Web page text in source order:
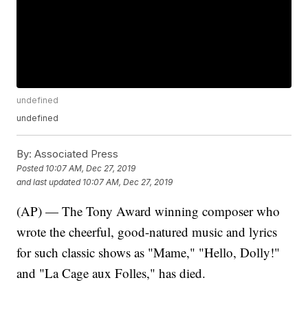
undefined
undefined
By: Associated Press
Posted 10:07 AM, Dec 27, 2019
and last updated 10:07 AM, Dec 27, 2019
(AP) — The Tony Award winning composer who
wrote the cheerful, good-natured music and lyrics
for such classic shows as "Mame," "Hello, Dolly!"
and "La Cage aux Folles," has died.